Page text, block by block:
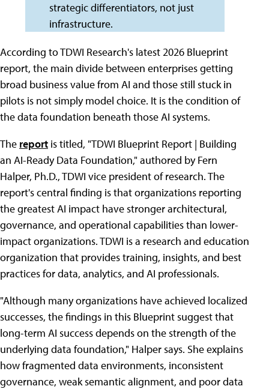
strategic differentiators, not just
infrastructure.
According to TDWI Research's latest 2026 Blueprint
report, the main divide between enterprises getting
broad business value from AI and those still stuck in
pilots is not simply model choice. It is the condition of
the data foundation beneath those AI systems.
The report is titled, "TDWI Blueprint Report | Building
an AI-Ready Data Foundation," authored by Fern
Halper, Ph.D., TDWI vice president of research. The
report's central finding is that organizations reporting
the greatest AI impact have stronger architectural,
governance, and operational capabilities than lower-
impact organizations. TDWI is a research and education
organization that provides training, insights, and best
practices for data, analytics, and AI professionals.
"Although many organizations have achieved localized
successes, the findings in this Blueprint suggest that
long-term AI success depends on the strength of the
underlying data foundation," Halper says. She explains
how fragmented data environments, inconsistent
governance, weak semantic alignment, and poor data